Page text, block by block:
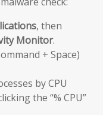
, then
Monitor.
+ Space)
by CPU
the “% CPU”